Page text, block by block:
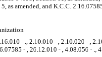
as amended, and K.C.C.
- ., 2.10.010 - , 2.10.020 - ,
- , 26.12.010 - , 4.08.056 - .,